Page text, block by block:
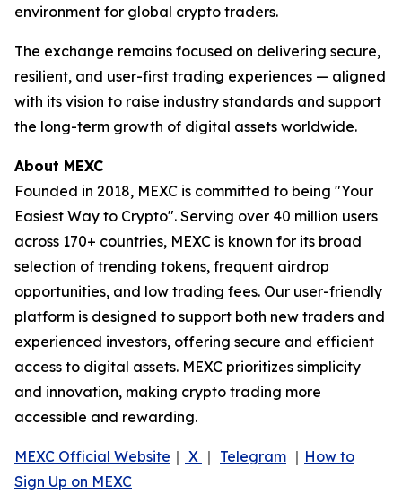
environment for global crypto traders.
The exchange remains focused on delivering secure,
resilient, and user-first trading experiences — aligned
with its vision to raise industry standards and support
the long-term growth of digital assets worldwide.
About MEXC
Founded in 2018, MEXC is committed to being "Your
Easiest Way to Crypto". Serving over 40 million users
across 170+ countries, MEXC is known for its broad
selection of trending tokens, frequent airdrop
opportunities, and low trading fees. Our user-friendly
platform is designed to support both new traders and
experienced investors, offering secure and efficient
access to digital assets. MEXC prioritizes simplicity
and innovation, making crypto trading more
accessible and rewarding.
MEXC Official Website ｜ X ｜ Telegram ｜ How to
Sign Up on MEXC